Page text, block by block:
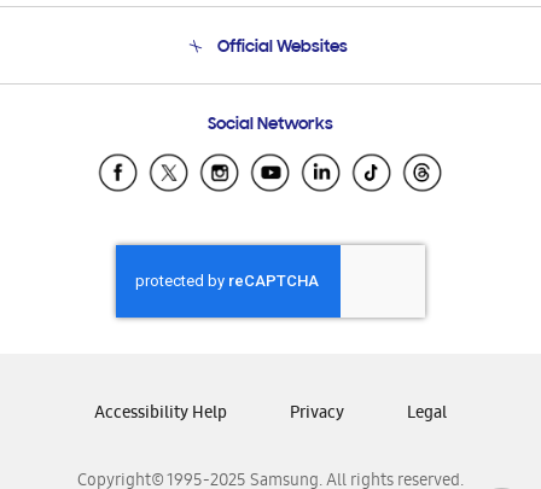
Email Support
Official Websites
Samsung Ecuador
Samsung El Salvador
Samsung Honduras
Samsung Nicaragua
Samsung Panamá
Samsung Venezuela
Social Networks
Copyright© 1995-2025 Samsung. All rights reserved.
Accessibility Help Privacy Legal